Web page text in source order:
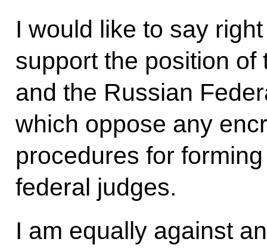
I would like to say
support the position of
and the Russian
which oppose any
procedures for
federal judges.
I am equally against